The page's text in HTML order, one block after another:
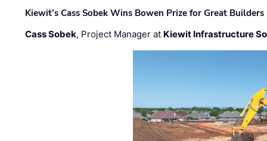
Kiewit’s Cass Sobek Wins Bowen Prize for Great Builders
Cass Sobek, Project Manager at Kiewit Infrastructure